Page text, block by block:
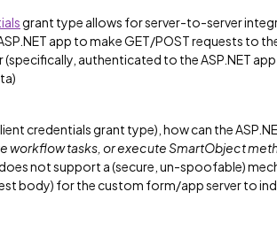
grant type allows for server-to-server
app to make GET/POST requests to
authenticated to the ASP.NET
credentials grant type), how can the
workflow tasks, or execute SmartObject
does not support a (secure, un-spoofable)
body) for the custom form/app server to